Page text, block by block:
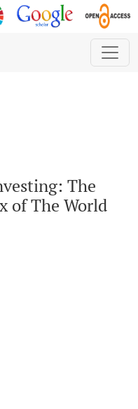
Carbon Efficiency Index
The
of The World